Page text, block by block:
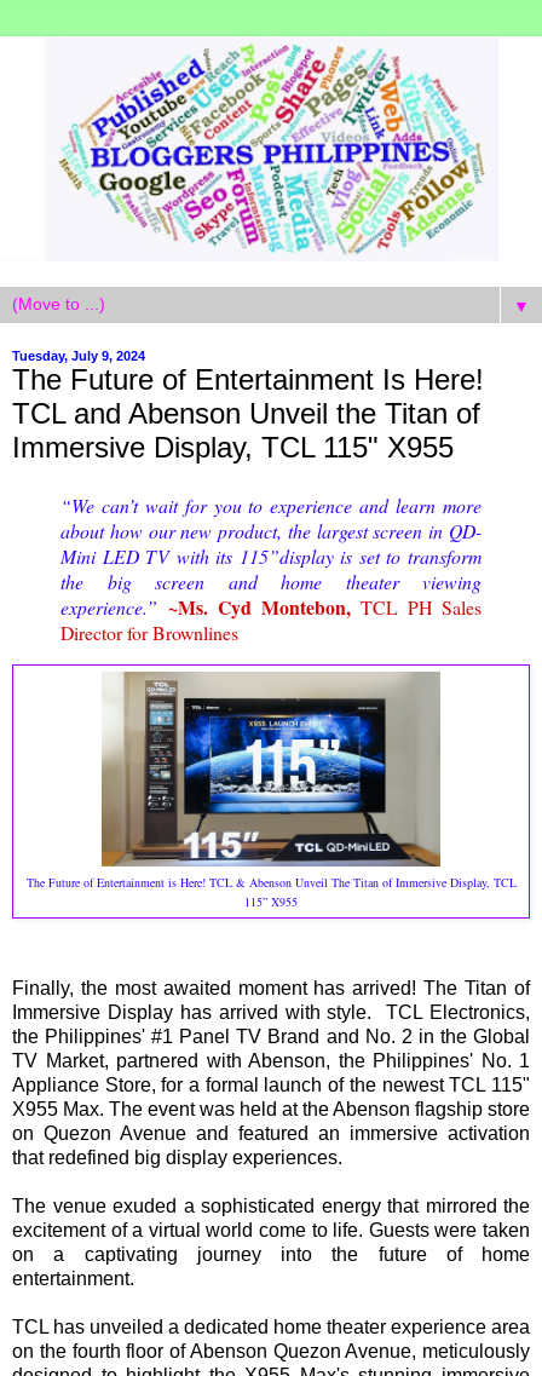
▼
Tuesday, July 9, 2024
The Future of Entertainment Is Here!
TCL and Abenson Unveil the Titan of
Immersive Display, TCL 115" X955
“We can’t wait for you to experience and learn more
about how our new product, the largest screen in QD-
Mini LED TV with its 115”display is set to transform
the big screen and home theater viewing
experience.” ~Ms. Cyd Montebon,TCL PH Sales
Director for Brownlines
The Future of Entertainment is Here! TCL & Abenson Unveil The Titan of Immersive Display, TCL
115” X955
Finally, the most awaited moment has arrived! The Titan of
Immersive Display has arrived with style. TCL Electronics,
the Philippines' #1 Panel TV Brand and No. 2 in the Global
TV Market, partnered with Abenson, the Philippines' No. 1
Appliance Store, for a formal launch of the newest TCL 115"
X955 Max. The event was held at the Abenson flagship store
on Quezon Avenue and featured an immersive activation
that redefined big display experiences.
The venue exuded a sophisticated energy that mirrored the
excitement of a virtual world come to life. Guests were taken
on a captivating journey into the future of home
entertainment.
TCL has unveiled a dedicated home theater experience area
on the fourth floor of Abenson Quezon Avenue, meticulously